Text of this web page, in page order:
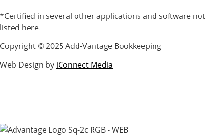
*Certified in several other applications and software not
listed here.
Copyright © 2025 Add-Vantage Bookkeeping
Web Design by iConnect Media